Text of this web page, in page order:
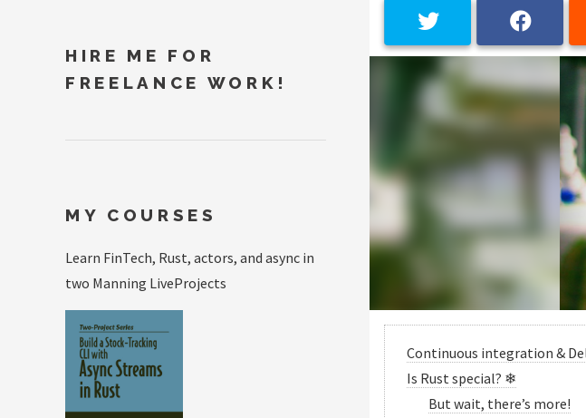
Continuous integration &
Is Rust special? ❄
But wait, there’s more!
HIRE ME FOR
FREELANCE WORK!
MY COURSES
Learn FinTech, Rust, actors, and async in
two Manning LiveProjects